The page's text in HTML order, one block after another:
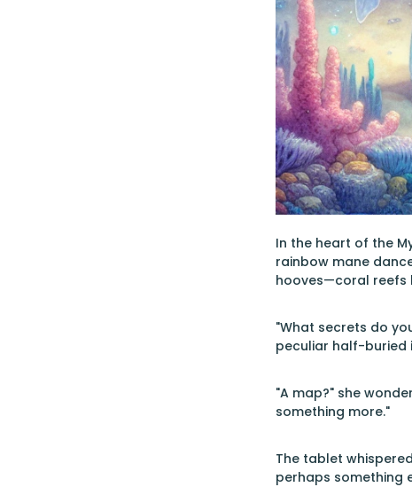
In the heart of the
rainbow mane
hooves—coral reefs
"What secrets do
peculiar half-buried
"A map?" she
something more."
The tablet
perhaps something